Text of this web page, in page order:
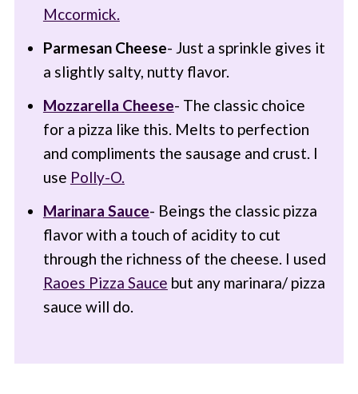
Mccormick.
Parmesan Cheese- Just a sprinkle gives it
a slightly salty, nutty flavor.
Mozzarella Cheese- The classic choice
for a pizza like this. Melts to perfection
and compliments the sausage and crust. I
use Polly-O.
Marinara Sauce- Beings the classic pizza
flavor with a touch of acidity to cut
through the richness of the cheese. I used
Raoes Pizza Sauce but any marinara/ pizza
sauce will do.